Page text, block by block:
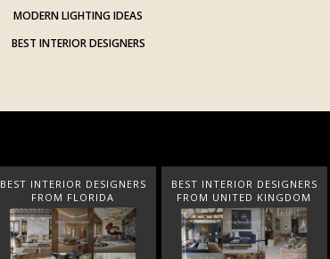
MODERN LIGHTING IDEAS
BEST INTERIOR DESIGNERS
BEST INTERIOR DESIGNERS
FROM UNITED KINGDOM
BEST INTERIOR DESIGNERS
FROM GERMANY